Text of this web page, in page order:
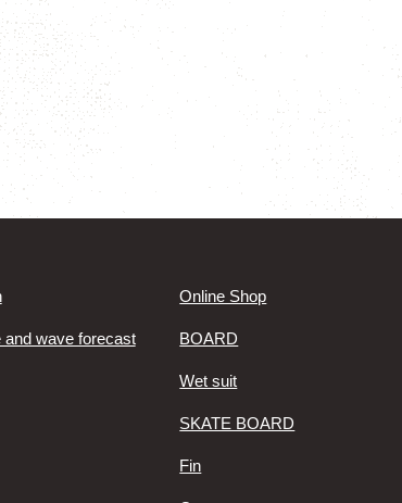
and wave forecast
Online Shop
BOARD
Wet suit
SKATE BOARD
Fin